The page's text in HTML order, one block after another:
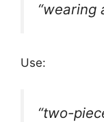
“wearing
Use:
“two-